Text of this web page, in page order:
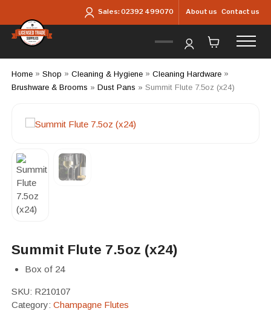
Sales:02392 499070 About us Contact us
Home» Shop » Cleaning & Hygiene» Cleaning Hardware»
Brushware & Brooms » Dust Pans » Summit Flute 7.5oz (x24)
Summit Flute 7.5oz (x24)
Box of 24
SKU: R210107
Category: Champagne Flutes